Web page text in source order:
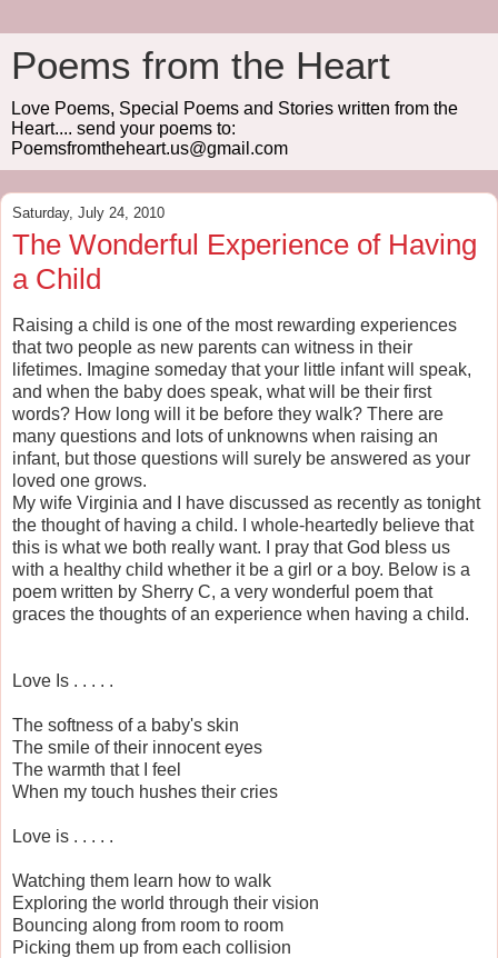
Poems from the Heart
Love Poems, Special Poems and Stories written from the
Heart.... send your poems to:
Poemsfromtheheart.us@gmail.com
Saturday, July 24, 2010
The Wonderful Experience of Having
a Child
Raising a child is one of the most rewarding experiences
that two people as new parents can witness in their
lifetimes. Imagine someday that your little infant will speak,
and when the baby does speak, what will be their first
words? How long will it be before they walk? There are
many questions and lots of unknowns when raising an
infant, but those questions will surely be answered as your
loved one grows.
My wife Virginia and I have discussed as recently as tonight
the thought of having a child. I whole-heartedly believe that
this is what we both really want. I pray that God bless us
with a healthy child whether it be a girl or a boy. Below is a
poem written by Sherry C, a very wonderful poem that
graces the thoughts of an experience when having a child.
Love Is . . . . .
The softness of a baby's skin
The smile of their innocent eyes
The warmth that I feel
When my touch hushes their cries
Love is . . . . .
Watching them learn how to walk
Exploring the world through their vision
Bouncing along from room to room
Picking them up from each collision